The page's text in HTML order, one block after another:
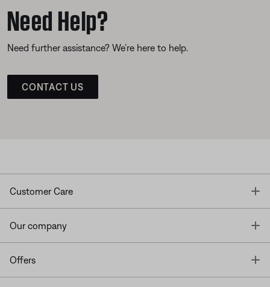
Need Help?
Need further assistance? We’re here to help.
CONTACT US
Customer Care
Our company
Offers